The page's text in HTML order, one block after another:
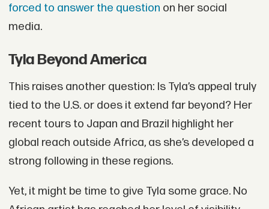
forced to answer the question on her social
media.
Tyla Beyond America
This raises another question: Is Tyla’s appeal truly
tied to the U.S. or does it extend far beyond? Her
recent tours to Japan and Brazil highlight her
global reach outside Africa, as she’s developed a
strong following in these regions.
Yet, it might be time to give Tyla some grace. No